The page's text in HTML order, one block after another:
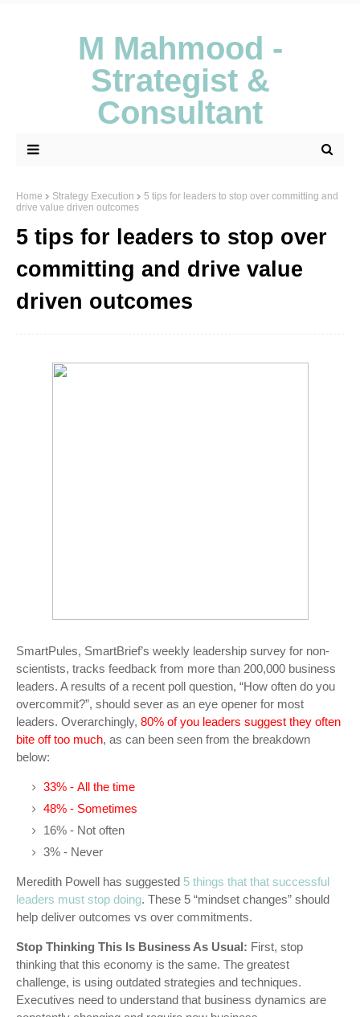
M Mahmood -
Strategist &
Consultant
Home Strategy Execution
5 tips for leaders to stop over committing and
drive value driven outcomes
5 tips for leaders to stop over
committing and drive value
driven outcomes
SmartPules, SmartBrief’s weekly leadership survey for non-
scientists, tracks feedback from more than 200,000 business
leaders. A results of a recent poll question, “How often do you
overcommit?”, should sever as an eye opener for most
leaders. Overarchingly, 80% of you leaders suggest they often
bite off too much, as can been seen from the breakdown
below:
33% - All the time
48% - Sometimes
16% - Not often
3% - Never
Meredith Powell has suggested 5 things that that successful
leaders must stop doing. These 5 “mindset changes” should
help deliver outcomes vs over commitments.
Stop Thinking This Is Business As Usual: First, stop
thinking that this economy is the same. The greatest
challenge, is using outdated strategies and techniques.
Executives need to understand that business dynamics are